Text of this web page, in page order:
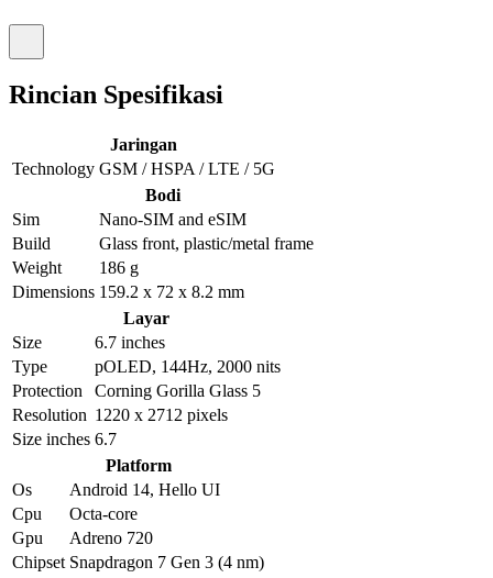
Rincian Spesifikasi
Jaringan
Technology GSM / HSPA / LTE / 5G
Bodi
Sim
Nano-SIM and eSIM
Build
Glass front, plastic/metal frame
Weight
186 g
Dimensions 159.2 x 72 x 8.2 mm
Layar
Size
6.7 inches
Type
pOLED, 144Hz, 2000 nits
Protection
Corning Gorilla Glass 5
Resolution 1220 x 2712 pixels
Size inches 6.7
Platform
Os
Android 14, Hello UI
Cpu
Octa-core
Gpu
Adreno 720
Chipset Snapdragon 7 Gen 3 (4 nm)